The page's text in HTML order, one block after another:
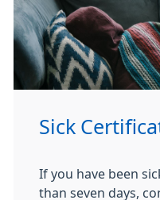
Sick
If you have been
than seven days,